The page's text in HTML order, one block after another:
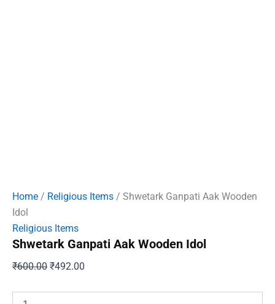
Home / Religious Items / Shwetark Ganpati Aak Wooden
Idol
Religious Items
Shwetark Ganpati Aak Wooden Idol
₹600.00 Original
₹492.00